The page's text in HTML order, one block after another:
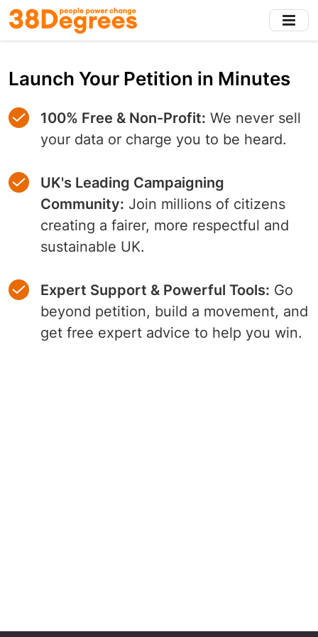
Skip
to
main
Launch Your Petition in Minutes
100% Free & Non-Profit: We never sell
your data or charge you to be heard.
UK's Leading Campaigning
Community: Join millions of citizens
creating a fairer, more respectful and
sustainable UK.
Expert Support & Powerful Tools: Go
beyond petition, build a movement, and
get free expert advice to help you win.